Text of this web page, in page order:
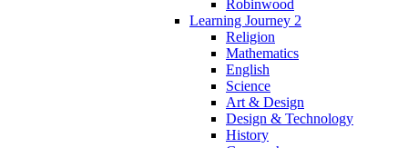
Robinwood
Learning Journey 2
Religion
Mathematics
English
Science
Art & Design
Design & Technology
History